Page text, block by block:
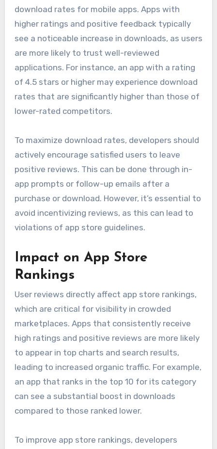
download rates for mobile apps. Apps with
higher ratings and positive feedback typically
see a noticeable increase in downloads, as users
are more likely to trust well-reviewed
applications. For instance, an app with a rating
of 4.5 stars or higher may experience download
rates that are significantly higher than those of
lower-rated competitors.
To maximize download rates, developers should
actively encourage satisfied users to leave
positive reviews. This can be done through in-
app prompts or follow-up emails after a
purchase or download. However, it’s essential to
avoid incentivizing reviews, as this can lead to
violations of app store guidelines.
Impact on App Store
Rankings
User reviews directly affect app store rankings,
which are critical for visibility in crowded
marketplaces. Apps that consistently receive
high ratings and positive reviews are more likely
to appear in top charts and search results,
leading to increased organic traffic. For example,
an app that ranks in the top 10 for its category
can see a substantial boost in downloads
compared to those ranked lower.
To improve app store rankings, developers